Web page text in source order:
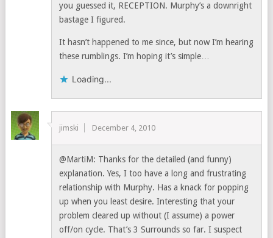
you guessed it, RECEPTION. Murphy’s a downright
bastage I figured.
It hasn’t happened to me since, but now I’m hearing
these rumblings. I’m hoping it’s simple…
Loading...
jimski December 4, 2010
@MartiM: Thanks for the detailed (and funny)
explanation. Yes, I too have a long and frustrating
relationship with Murphy. Has a knack for popping
up when you least desire. Interesting that your
problem cleared up without (I assume) a power
off/on cycle. That’s 3 Surrounds so far. I suspect